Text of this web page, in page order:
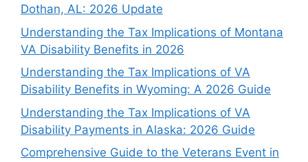
Dothan, AL: 2026 Update
Understanding the Tax Implications of Montana
VA Disability Benefits in 2026
Understanding the Tax Implications of VA
Disability Benefits in Wyoming: A 2026 Guide
Understanding the Tax Implications of VA
Disability Payments in Alaska: 2026 Guide
Comprehensive Guide to the Veterans Event in